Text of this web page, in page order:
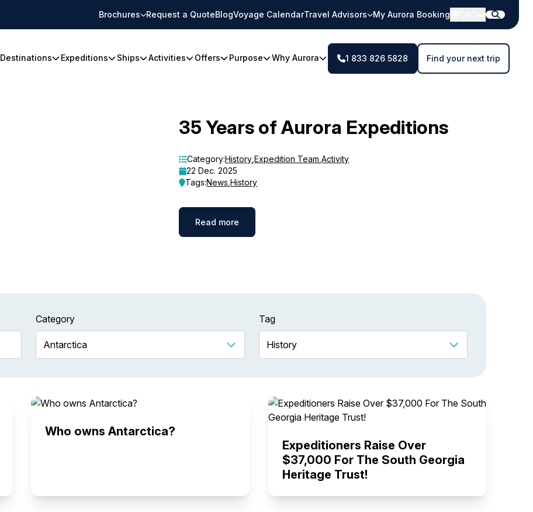
Brochures Request a QuoteBlogVoyage CalendarTravel Advisors My Aurora Booking
Destinations Expeditions Ships Activities Offers Purpose Why Aurora 1 833 826 5828 Find your next trip
35 Years of Aurora Expeditions
Category:History ,Expedition Team ,Activity
22 Dec. 2025
Tags:News ,History
Read more
Category Tag
Who owns Antarctica?
Expeditioners Raise Over
$37,000 For The South Georgia
Heritage Trust!